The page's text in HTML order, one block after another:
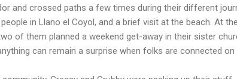
and crossed paths a few times during their different
in Llano el Coyol, and a brief visit at the beach. At
of them planned a weekend get-away in their sister
can remain a surprise when folks are connected on